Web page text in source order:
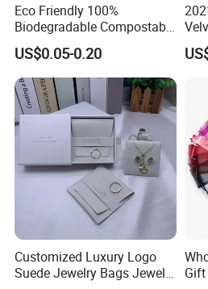
we also offer alternative
Here are all of 0.0mm
You can choose ,and
Eco Friendly 100%
Biodegradable Compostable
Disposable PLA+Pbat
Garbage Bag Biodegradable
Waste Bags
US$0.05-0.20
Customized Luxury Logo
Suede Jewelry Bags Jewelry